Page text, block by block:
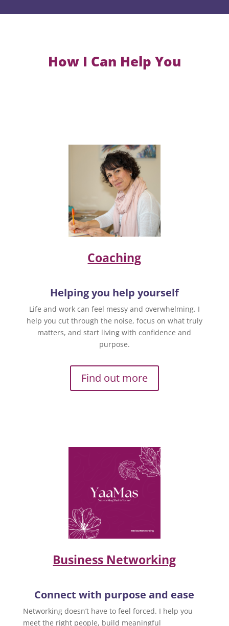
How I Can Help You
Coaching
Helping you help yourself
Life and work can feel messy and overwhelming. I
help you cut through the noise, focus on what truly
matters, and start living with confidence and
purpose.
Find out more
Business Networking
Connect with purpose and ease
Networking doesn’t have to feel forced. I help you
meet the right people, build meaningful